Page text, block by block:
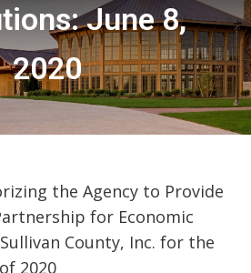
June 8,
2020
the Agency to Provide
for Economic
County, Inc. for the
2020